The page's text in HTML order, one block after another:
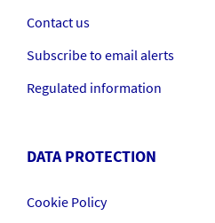
Contact us
Subscribe to email alerts
Regulated information
DATA PROTECTION
Cookie Policy